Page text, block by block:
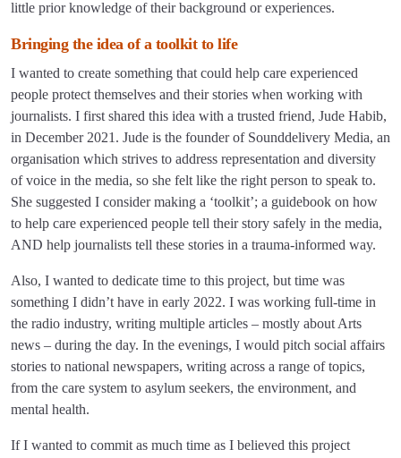
little prior knowledge of their background or experiences.
Bringing the idea of a toolkit to life
I wanted to create something that could help care experienced
people protect themselves and their stories when working with
journalists. I first shared this idea with a trusted friend, Jude Habib,
in December 2021. Jude is the founder of Sounddelivery Media, an
organisation which strives to address representation and diversity
of voice in the media, so she felt like the right person to speak to.
She suggested I consider making a ‘toolkit’; a guidebook on how
to help care experienced people tell their story safely in the media,
AND help journalists tell these stories in a trauma-informed way.
Also, I wanted to dedicate time to this project, but time was
something I didn’t have in early 2022. I was working full-time in
the radio industry, writing multiple articles – mostly about Arts
news – during the day. In the evenings, I would pitch social affairs
stories to national newspapers, writing across a range of topics,
from the care system to asylum seekers, the environment, and
mental health.
If I wanted to commit as much time as I believed this project